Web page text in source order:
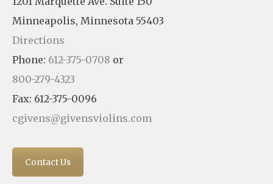
Minneapolis, Minnesota 55403
Directions
Phone: 612-375-0708 or
800-279-4323
Fax: 612-375-0096
cgivens@givensviolins.com
Contact Us